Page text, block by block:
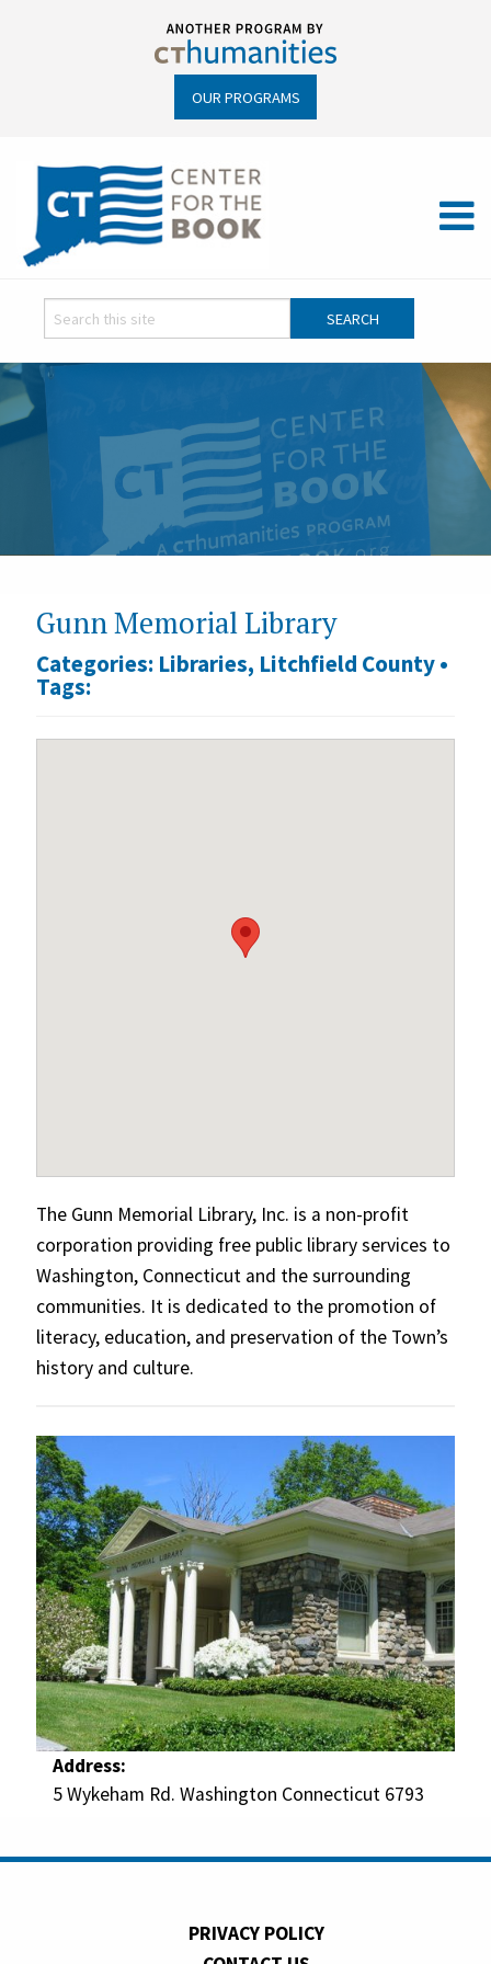
OUR PROGRAMS
Gunn Memorial Library
Categories: Libraries, Litchfield County•
Tags:
The Gunn Memorial Library, Inc. is a non-profit
corporation providing free public library services to
Washington, Connecticut and the surrounding
communities. It is dedicated to the promotion of
literacy, education, and preservation of the Town’s
history and culture.
Address:
5 Wykeham Rd. Washington Connecticut 6793
PRIVACY POLICY